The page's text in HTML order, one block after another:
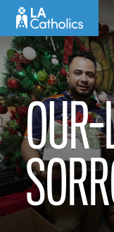
content